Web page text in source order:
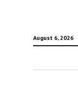
August 6, 2026